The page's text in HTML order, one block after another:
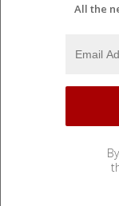
All the